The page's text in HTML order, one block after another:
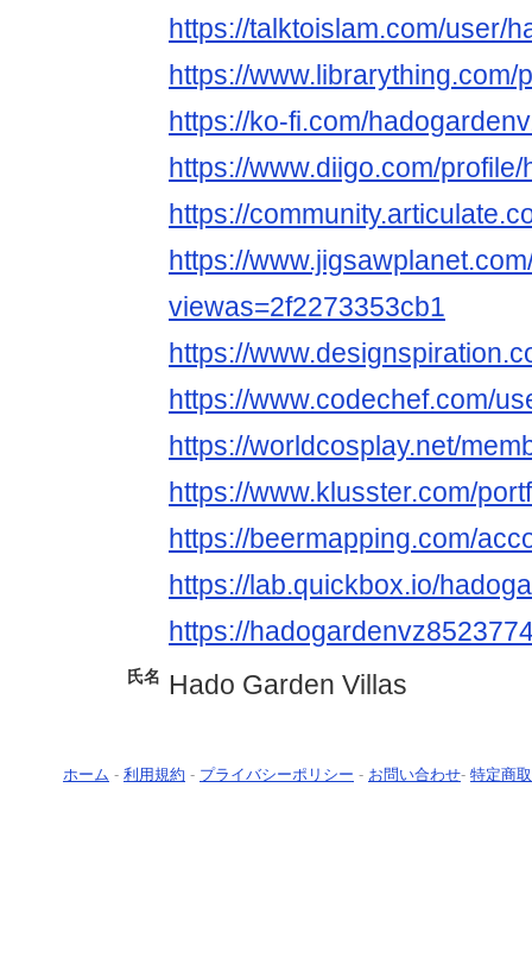
https://talktoislam.com/user/
https://
https://ko-fi.com/
https://www.diigo.com/
https://
https://
viewas=2f2273353cb1
https://
https://www.codechef.com/
https://worldcosplay.net/
https://www.klusster.com/
https://beermapping.com/
https://lab.quickbox.io/
https://
氏名 Hado Garden Villas
ホーム - 利用規約 - プライバシーポリシー - お問い合わせ- 特定商